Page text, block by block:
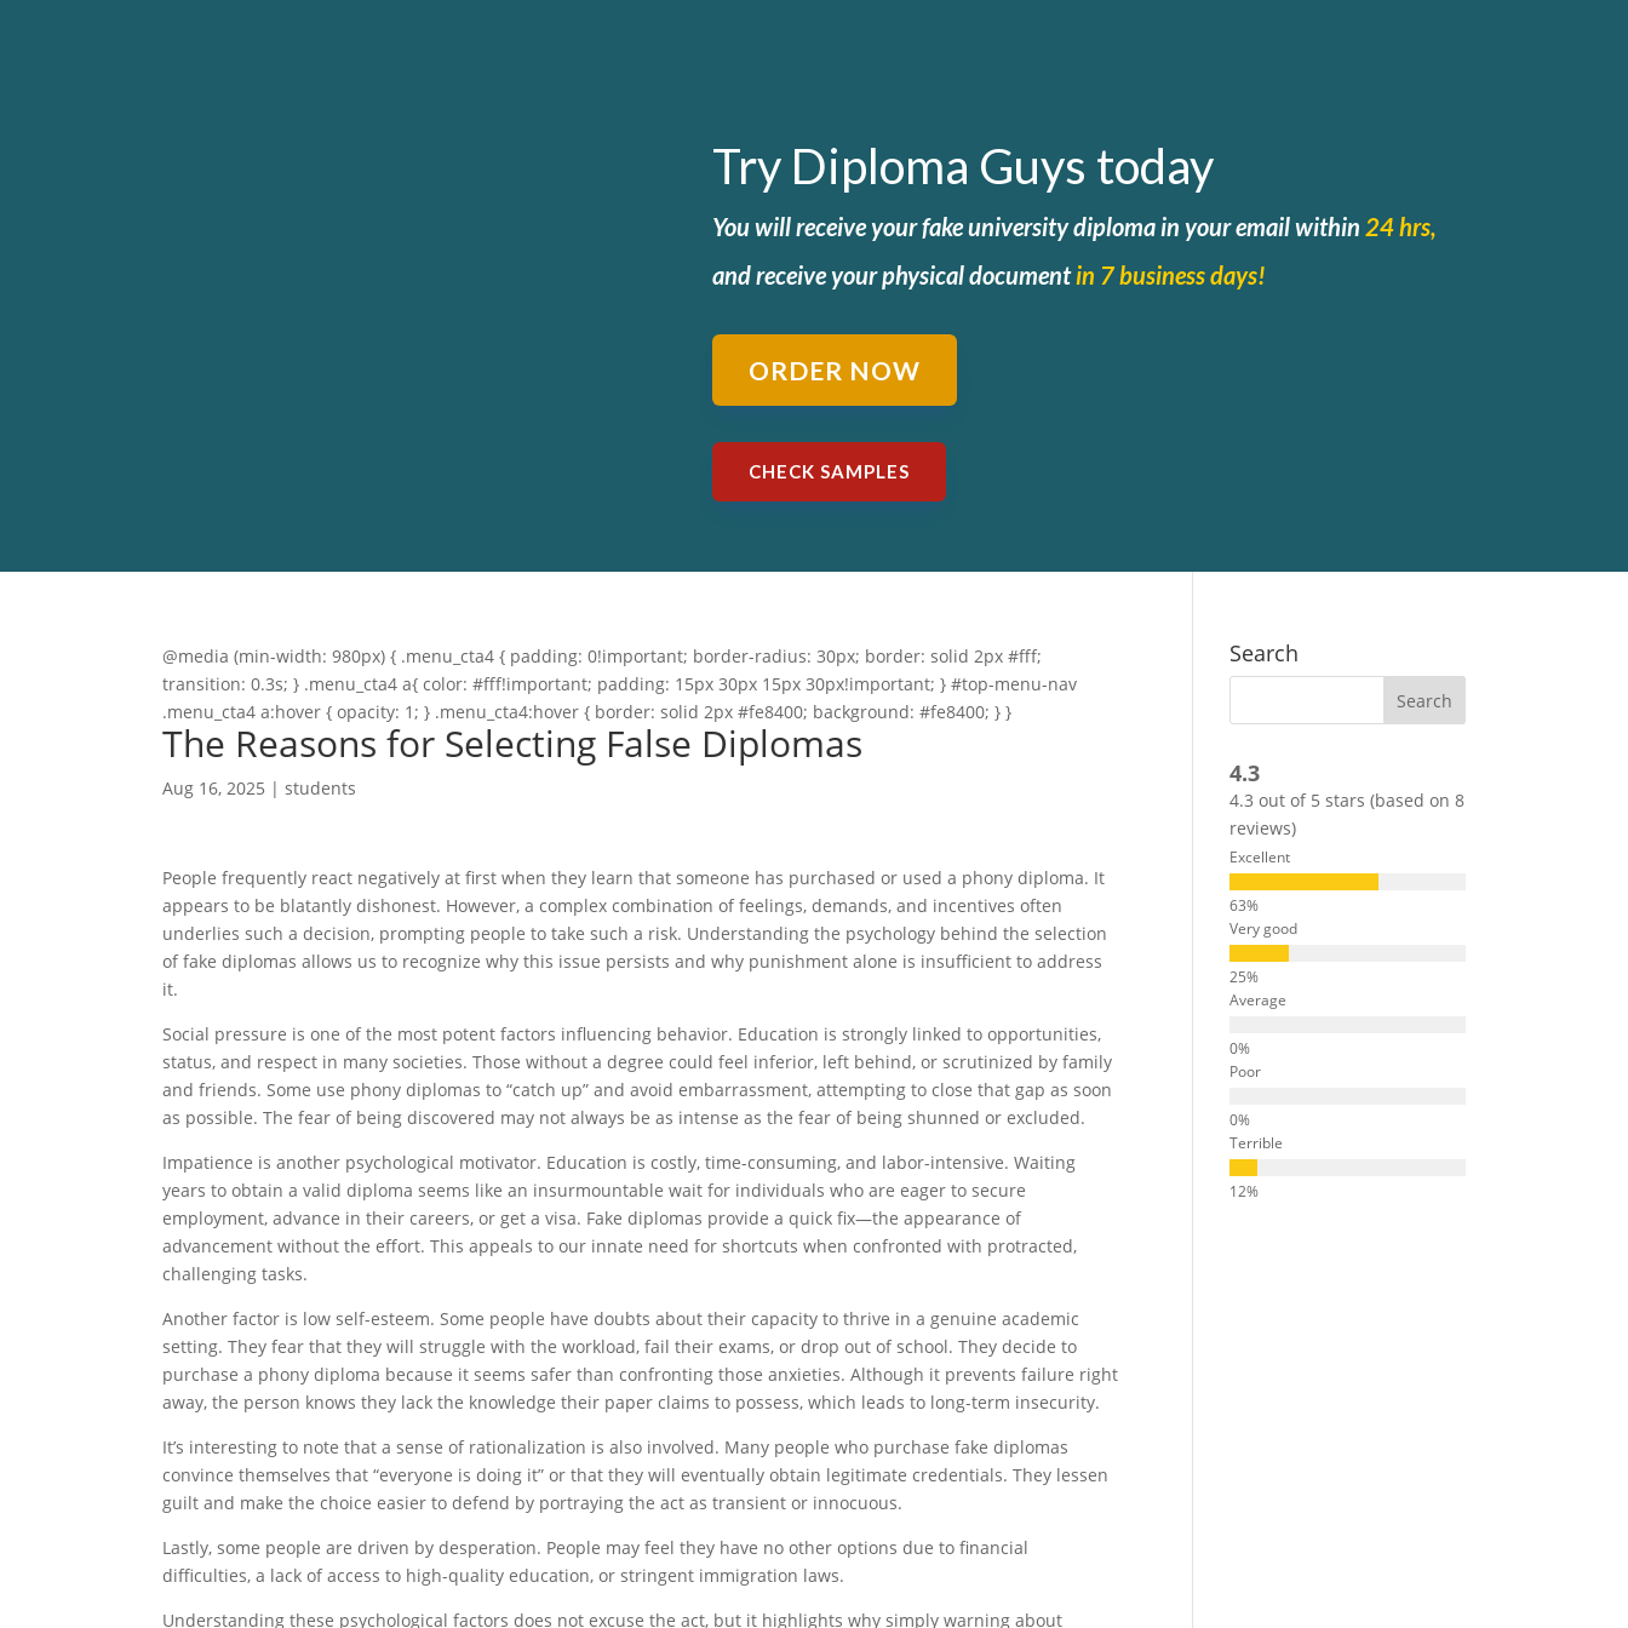
Try Diploma Guys today
You will receive your fake university diploma in your email within24 hrs,
andreceive your physical documentin 7 business days!
ORDER NOW
CHECK SAMPLES
@media (min-width: 980px) { .menu_cta4 { padding: 0!important; border-radius: 30px; border: solid 2px #fff;
transition: 0.3s; } .menu_cta4 a{ color: #fff!important; padding: 15px 30px 15px 30px!important; } #top-menu-nav
.menu_cta4 a:hover { opacity: 1; } .menu_cta4:hover { border: solid 2px #fe8400; background: #fe8400; } }
The Reasons for Selecting False Diplomas
Aug 16, 2025 |students
People frequently react negatively at first when they learn that someone has purchased or used a phony diploma. It
appears to be blatantly dishonest. However, a complex combination of feelings, demands, and incentives often
underlies such a decision, prompting people to take such a risk. Understanding the psychology behind the selection
of fake diplomas allows us to recognize why this issue persists and why punishment alone is insufficient to address
it.
Social pressure is one of the most potent factors influencing behavior. Education is strongly linked to opportunities,
status, and respect in many societies. Those without a degree could feel inferior, left behind, or scrutinized by family
and friends. Some use phony diplomas to “catch up” and avoid embarrassment, attempting to close that gap as soon
as possible. The fear of being discovered may not always be as intense as the fear of being shunned or excluded.
Impatience is another psychological motivator. Education is costly, time-consuming, and labor-intensive. Waiting
years to obtain a valid diploma seems like an insurmountable wait for individuals who are eager to secure
employment, advance in their careers, or get a visa. Fake diplomas provide a quick fix—the appearance of
advancement without the effort. This appeals to our innate need for shortcuts when confronted with protracted,
challenging tasks.
Another factor is low self-esteem. Some people have doubts about their capacity to thrive in a genuine academic
setting. They fear that they will struggle with the workload, fail their exams, or drop out of school. They decide to
purchase a phony diploma because it seems safer than confronting those anxieties. Although it prevents failure right
away, the person knows they lack the knowledge their paper claims to possess, which leads to long-term insecurity.
It’s interesting to note that a sense of rationalization is also involved. Many people who purchase fake diplomas
convince themselves that “everyone is doing it” or that they will eventually obtain legitimate credentials. They lessen
guilt and make the choice easier to defend by portraying the act as transient or innocuous.
Lastly, some people are driven by desperation. People may feel they have no other options due to financial
difficulties, a lack of access to high-quality education, or stringent immigration laws.
Understanding these psychological factors does not excuse the act, but it highlights why simply warning about
Search
4.3
4.3 out of 5 stars (based on 8
reviews)
Excellent
Very good
Average
Poor
Terrible